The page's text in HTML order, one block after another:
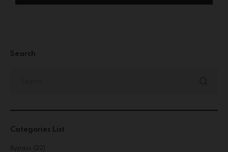
Search
Categories List
Bypass (22)